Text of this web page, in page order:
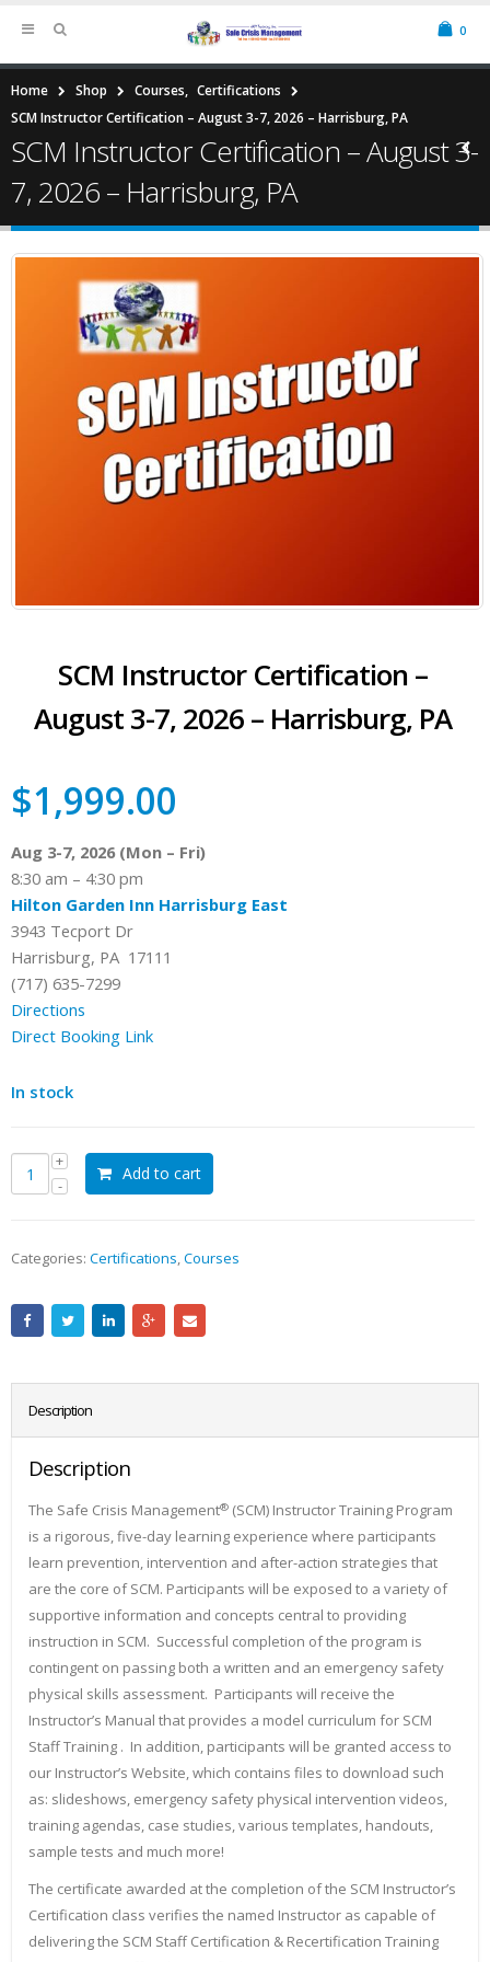
0
Home Shop Courses, Certifications
SCM Instructor Certification – August 3-7, 2026 – Harrisburg, PA
SCM Instructor Certification – August 3-
7, 2026 – Harrisburg, PA
SCM Instructor Certification –
August 3-7, 2026 – Harrisburg, PA
$1,999.00
Aug 3-7, 2026 (Mon – Fri)
8:30 am – 4:30 pm
Hilton Garden Inn Harrisburg East
3943 Tecport Dr
Harrisburg, PA 17111
(717) 635-7299
Directions
Direct Booking Link
In stock
Add to cart
Categories: Certifications Courses
Description
Description
The Safe Crisis Management® (SCM) Instructor Training Program
is a rigorous, five-day learning experience where participants
learn prevention, intervention and after-action strategies that
are the core of SCM. Participants will be exposed to a variety of
supportive information and concepts central to providing
instruction in SCM. Successful completion of the program is
contingent on passing both a written and an emergency safety
physical skills assessment. Participants will receive the
Instructor’s Manual that provides a model curriculum for SCM
Staff Training . In addition, participants will be granted access to
our Instructor’s Website, which contains files to download such
as: slideshows, emergency safety physical intervention videos,
training agendas, case studies, various templates, handouts,
sample tests and much more!
The certificate awarded at the completion of the SCM Instructor’s
Certification class verifies the named Instructor as capable of
delivering the SCM Staff Certification & Recertification Training